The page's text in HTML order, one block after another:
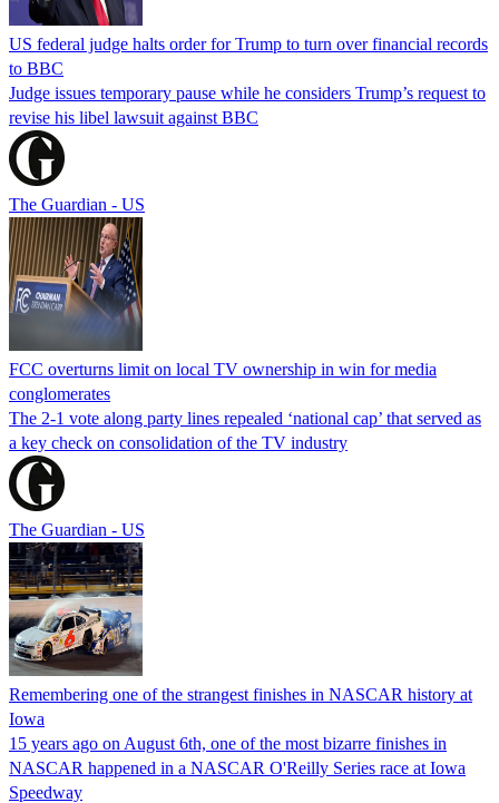
US federal judge halts order for Trump to turn over financial records
to BBC
Judge issues temporary pause while he considers Trump’s request to
revise his libel lawsuit against BBC
The Guardian - US
FCC overturns limit on local TV ownership in win for media
conglomerates
The 2-1 vote along party lines repealed ‘national cap’ that served as
a key check on consolidation of the TV industry
The Guardian - US
Remembering one of the strangest finishes in NASCAR history at
Iowa
15 years ago on August 6th, one of the most bizarre finishes in
NASCAR happened in a NASCAR O'Reilly Series race at Iowa
Speedway